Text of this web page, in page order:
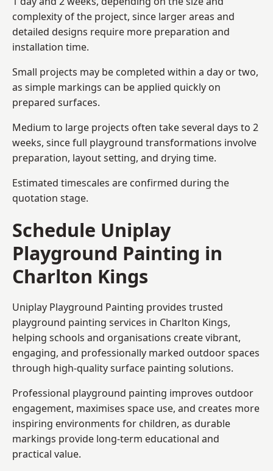
complexity of the project, since larger areas and
detailed designs require more preparation and
installation time.
Small projects may be completed within a day or two,
as simple markings can be applied quickly on
prepared surfaces.
Medium to large projects often take several days to 2
weeks, since full playground transformations involve
preparation, layout setting, and drying time.
Estimated timescales are confirmed during the
quotation stage.
Schedule Uniplay
Playground Painting in
Charlton Kings
Uniplay Playground Painting provides trusted
playground painting services in Charlton Kings,
helping schools and organisations create vibrant,
engaging, and professionally marked outdoor spaces
through high-quality surface painting solutions.
Professional playground painting improves outdoor
engagement, maximises space use, and creates more
inspiring environments for children, as durable
markings provide long-term educational and
practical value.